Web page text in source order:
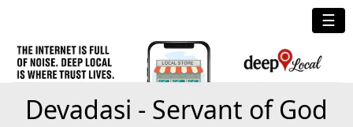
☰
Devadasi - Servant of God